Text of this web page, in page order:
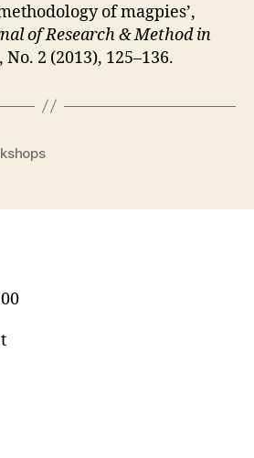
of magpies’,
of Research & Method in
No. 2 (2013), 125–136.